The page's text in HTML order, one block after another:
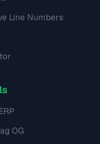
Line Numbers
OG